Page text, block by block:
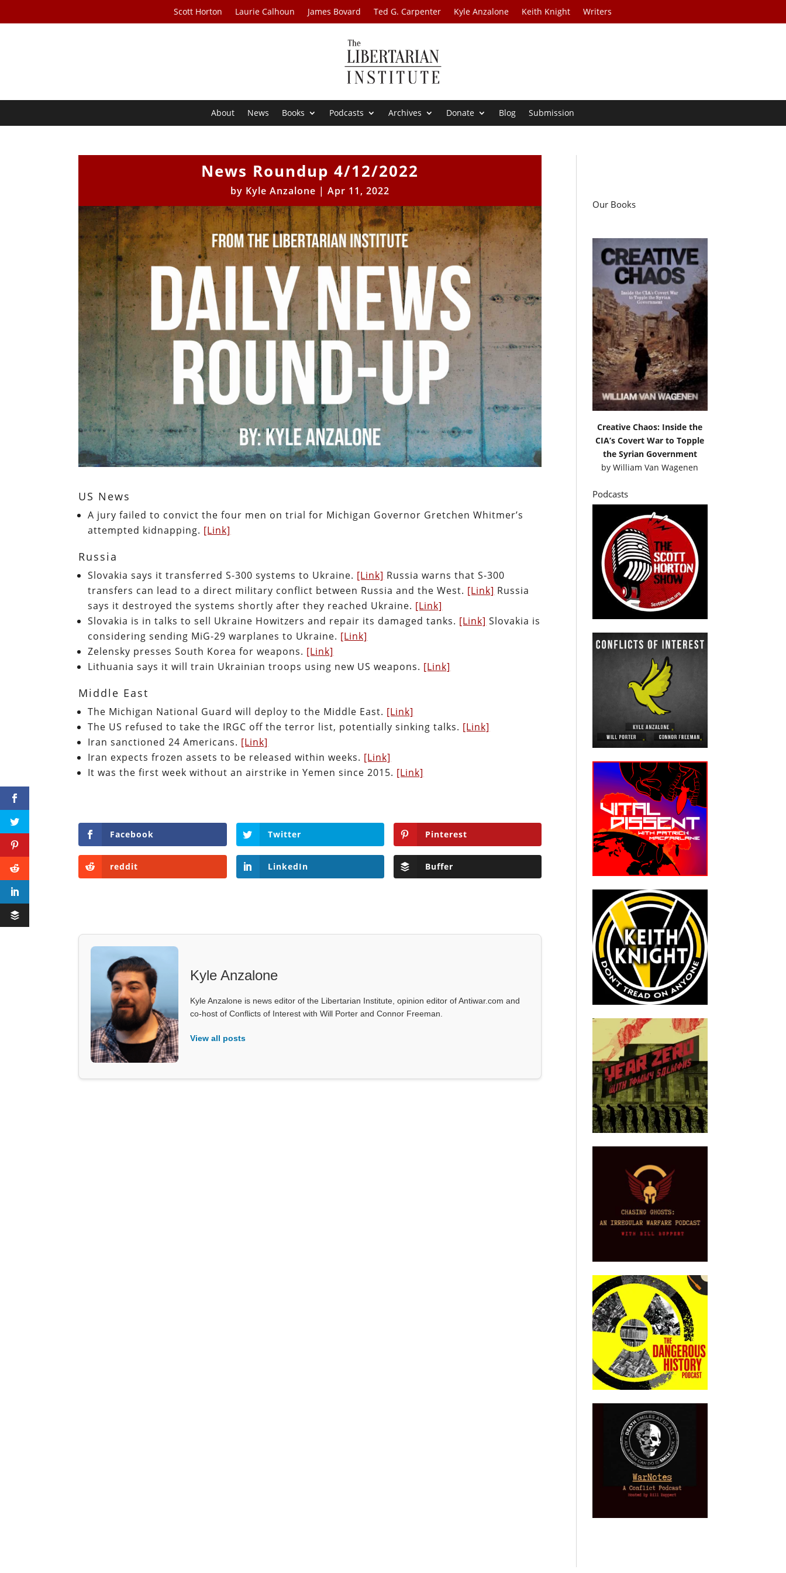
Scott Horton Laurie Calhoun James Bovard Ted G. Carpenter Kyle Anzalone Keith Knight Writers
About News Books Podcasts Archives Donate Blog Submission
News Roundup 4/12/2022
by Kyle Anzalone |Apr 11, 2022
US News
A jury failed to convict the four men on trial for Michigan Governor Gretchen Whitmer’s
attempted kidnapping. [Link]
Russia
Slovakia says it transferred S-300 systems to Ukraine. [Link] Russia warns that S-300
transfers can lead to a direct military conflict between Russia and the West. [Link] Russia
says it destroyed the systems shortly after they reached Ukraine. [Link]
Slovakia is in talks to sell Ukraine Howitzers and repair its damaged tanks. [Link] Slovakia is
considering sending MiG-29 warplanes to Ukraine. [Link]
Zelensky presses South Korea for weapons. [Link]
Lithuania says it will train Ukrainian troops using new US weapons. [Link]
Middle East
The Michigan National Guard will deploy to the Middle East. [Link]
The US refused to take the IRGC off the terror list, potentially sinking talks. [Link]
Iran sanctioned 24 Americans. [Link]
Iran expects frozen assets to be released within weeks. [Link]
It was the first week without an airstrike in Yemen since 2015. [Link]
Facebook Twitter Pinterest
reddit LinkedIn Buffer
Kyle Anzalone
Kyle Anzalone is news editor of the Libertarian Institute, opinion editor of Antiwar.com and
co-host of Conflicts of Interest with Will Porter and Connor Freeman.
View all posts
Our Books
Creative Chaos: Inside the
CIA’s Covert War to Topple
the Syrian Government
byWilliam Van Wagenen
Podcasts